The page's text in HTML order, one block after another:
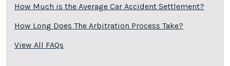
How Much is the Average Car Accident Settlement?
How Long Does The Arbitration Process Take?
View All FAQs